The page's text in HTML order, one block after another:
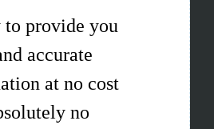
to provide you
accurate
at no cost
no